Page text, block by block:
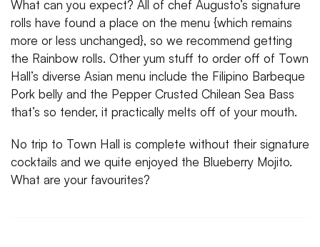
What can you expect? All of chef Augusto’s signature
rolls have found a place on the menu {which remains
more or less unchanged}, so we recommend getting
the Rainbow rolls. Other yum stuff to order off of Town
Hall’s diverse Asian menu include the Filipino Barbeque
Pork belly and the Pepper Crusted Chilean Sea Bass
that’s so tender, it practically melts off of your mouth.
No trip to Town Hall is complete without their signature
cocktails and we quite enjoyed the Blueberry Mojito.
What are your favourites?